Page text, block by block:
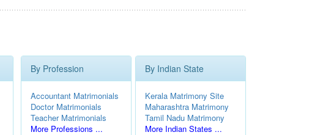
By Profession
Accountant Matrimonials
Doctor Matrimonials
Teacher Matrimonials
More Professions ...
By Indian State
Kerala Matrimony Site
Maharashtra Matrimony
Tamil Nadu Matrimony
More Indian States ...